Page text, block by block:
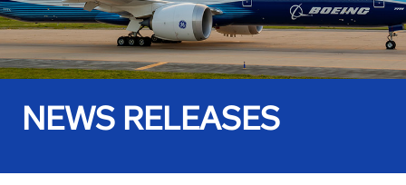
NEWS RELEASES